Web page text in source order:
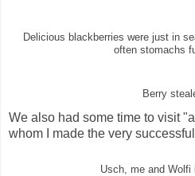
Delicious blackberries were just in
often stomachs
Berry
We also had some time to visit
whom I made the very
Usch, me and Wolfi